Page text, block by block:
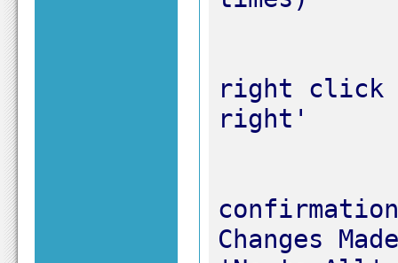
right click
Changes